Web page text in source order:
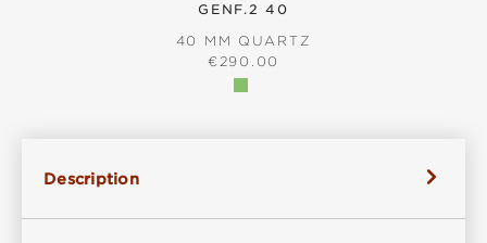
GENF.2 40
40 MM QUARTZ
REGULAR PRICE:
€290.00
Description